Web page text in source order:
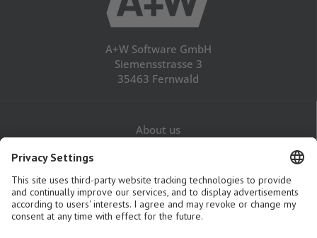
A+W Software GmbH
Siemensstrasse 3
35463 Fernwald
About us
Contact